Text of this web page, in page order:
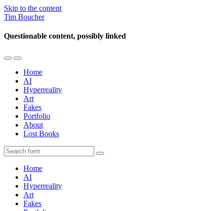
Skip to the content
Tim Boucher
Questionable content, possibly linked
Toggle
mobile
menu
Toggle
the
search
field
Home
AI
Hyperreality
Art
Fakes
Portfolio
About
Lost Books
Search
Home
AI
Hyperreality
Art
Fakes